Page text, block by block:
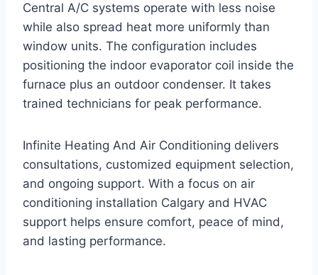
Central A/C systems operate with less noise
while also spread heat more uniformly than
window units. The configuration includes
positioning the indoor evaporator coil inside the
furnace plus an outdoor condenser. It takes
trained technicians for peak performance.
Infinite Heating And Air Conditioning delivers
consultations, customized equipment selection,
and ongoing support. With a focus on air
conditioning installation Calgary and HVAC
support helps ensure comfort, peace of mind,
and lasting performance.